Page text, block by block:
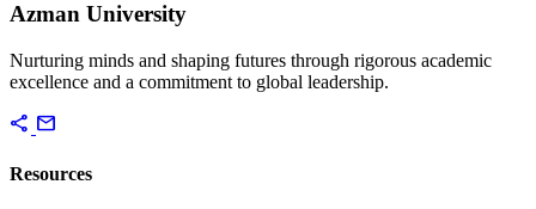
Azman University
Nurturing minds and shaping futures through rigorous academic
excellence and a commitment to global leadership.
share mail
Resources